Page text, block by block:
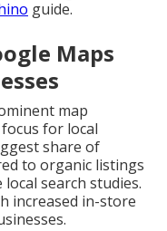
guide.
Maps
map
for local
share of
to organic listings
search studies.
increased in-store